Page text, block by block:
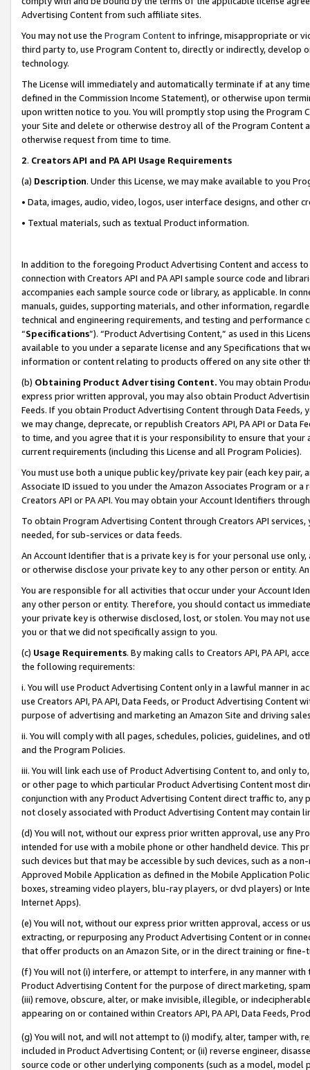
Advertising Content from such affiliate sites.
You may not use the Program Contentto infringe, misappropriate or
third party to, use Program Content to, directly or indirectly, develop
technology.
The License will immediately and automatically terminate if at any
defined in the Commission Income Statement), or otherwise upon
upon written notice to you. You will promptly stop using the Program
your Site and delete or otherwise destroy all of the Program Content
otherwise request from time to time.
2. Creators API and PA API Usage Requirements
(a) Description. Under this License, we may make available to you
• Data, images, audio, video, logos, user interface designs, and other
• Textual materials, such as textual Product information.
In addition to the foregoing Product Advertising Content and access
connection with Creators API and PA API sample source code and
accompanies each sample source code or library, as applicable. In
manuals, guides, supporting materials, and other information,
technical and engineering requirements, and testing and
“Specifications”). “Product Advertising Content,” as used in this
available to you under a separate license and any Specifications that
information or content relating to products offered on any site other
(b) Obtaining Product Advertising Content. You may obtain
express prior written approval, you may also obtain Product
Feeds. If you obtain Product Advertising Content through Data Feeds,
we may change, deprecate, or republish Creators API, PA API or Data
to time, and you agree that it is your responsibility to ensure that your
current requirements (including this License and all Program Policies).
You must use both a unique public key/private key pair (each key pair,
Associate ID issued to you under the Amazon Associates Program or
Creators API or PA API. You may obtain your Account Identifiers
To obtain Program Advertising Content through Creators API
needed, for sub-services or data feeds.
An Account Identifier that is a private key is for your personal use
or otherwise disclose your private key to any other person or entity.
You are responsible for all activities that occur under your Account
any other person or entity. Therefore, you should contact us
your private key is otherwise disclosed, lost, or stolen. You may not
you or that we did not specifically assign to you.
(c) Usage Requirements. By making calls to Creators API, PA API,
the following requirements:
i. You will use Product Advertising Content only in a lawful manner in
use Creators API, PA API, Data Feeds, or Product Advertising
purpose of advertising and marketing an Amazon Site and driving
ii. You will comply with all pages, schedules, policies, guidelines, and
and the Program Policies.
iii. You will link each use of Product Advertising Content to, and only
or other page to which particular Product Advertising Content most
conjunction with any Product Advertising Content direct traffic to,
not closely associated with Product Advertising Content may contain
(d) You will not, without our express prior written approval, use any
intended for use with a mobile phone or other handheld device. This
such devices but that may be accessible by such devices, such as a
Approved Mobile Application as defined in the Mobile Application
boxes, streaming video players, blu-ray players, or dvd players) or
Internet Apps).
(e) You will not, without our express prior written approval, access or
extracting, or repurposing any Product Advertising Content or in
that offer products on an Amazon Site, or in the direct training or
(f) You will not (i) interfere, or attempt to interfere, in any manner
Product Advertising Content for the purpose of direct marketing,
(iii) remove, obscure, alter, or make invisible, illegible, or
appearing on or contained within Creators API, PA API, Data Feeds,
(g) You will not, and will not attempt to (i) modify, alter, tamper with,
included in Product Advertising Content; or (ii) reverse engineer,
source code or other underlying components (such as a model,